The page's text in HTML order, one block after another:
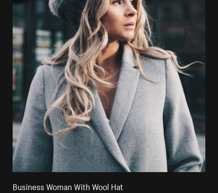
Business Woman With Wool Hat